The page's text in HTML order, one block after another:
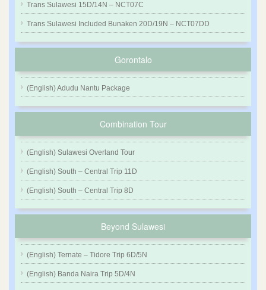
Trans Sulawesi 15D/14N – NCT07C
Trans Sulawesi Included Bunaken 20D/19N – NCT07DD
Gorontalo
(English) Adudu Nantu Package
Combination Tour
(English) Sulawesi Overland Tour
(English) South – Central Trip 11D
(English) South – Central Trip 8D
Beyond Sulawesi
(English) Ternate – Tidore Trip 6D/5N
(English) Banda Naira Trip 5D/4N